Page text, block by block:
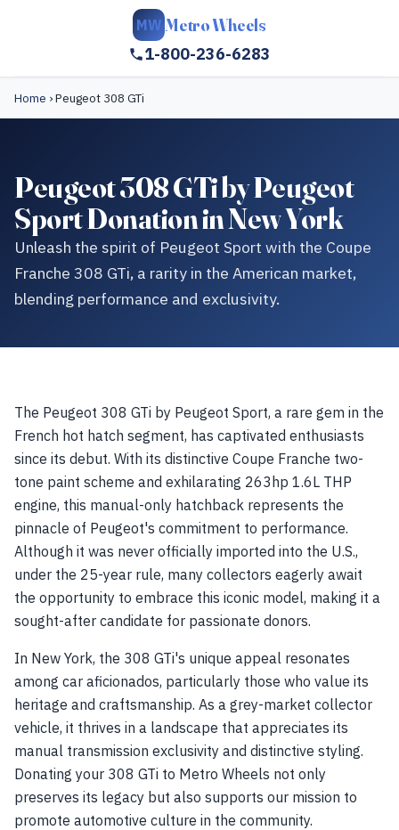
MW Metro Wheels
1-800-236-6283
Home ›Peugeot 308 GTi
Peugeot 308 GTi by Peugeot
Sport Donation in New York
Unleash the spirit of Peugeot Sport with the Coupe
Franche 308 GTi, a rarity in the American market,
blending performance and exclusivity.
The Peugeot 308 GTi by Peugeot Sport, a rare gem in the
French hot hatch segment, has captivated enthusiasts
since its debut. With its distinctive Coupe Franche two-
tone paint scheme and exhilarating 263hp 1.6L THP
engine, this manual-only hatchback represents the
pinnacle of Peugeot's commitment to performance.
Although it was never officially imported into the U.S.,
under the 25-year rule, many collectors eagerly await
the opportunity to embrace this iconic model, making it a
sought-after candidate for passionate donors.
In New York, the 308 GTi's unique appeal resonates
among car aficionados, particularly those who value its
heritage and craftsmanship. As a grey-market collector
vehicle, it thrives in a landscape that appreciates its
manual transmission exclusivity and distinctive styling.
Donating your 308 GTi to Metro Wheels not only
preserves its legacy but also supports our mission to
promote automotive culture in the community.